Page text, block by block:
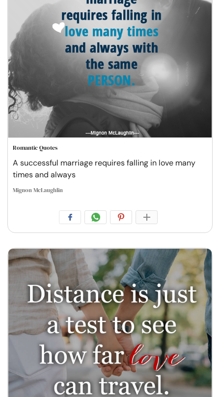
Romantic Quotes
A successful marriage requires falling in love many
times and always
Mignon McLaughlin